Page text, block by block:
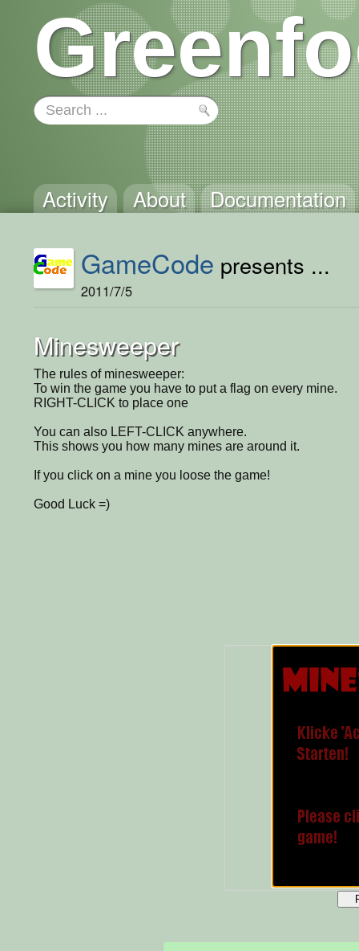
Activity About Documentation
GameCode presents ...
2011/7/5
Minesweeper
The rules of minesweeper:
To win the game you have to put a flag on every mine.
RIGHT-CLICK to place one
You can also LEFT-CLICK anywhere.
This shows you how many mines are around it.
If you click on a mine you loose the game!
Good Luck =)